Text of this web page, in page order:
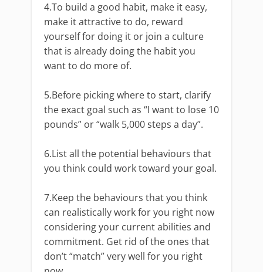
4.To build a good habit, make it easy,
make it attractive to do, reward
yourself for doing it or join a culture
that is already doing the habit you
want to do more of.
5.Before picking where to start, clarify
the exact goal such as “I want to lose 10
pounds” or “walk 5,000 steps a day”.
6.List all the potential behaviours that
you think could work toward your goal.
7.Keep the behaviours that you think
can realistically work for you right now
considering your current abilities and
commitment. Get rid of the ones that
don’t “match” very well for you right